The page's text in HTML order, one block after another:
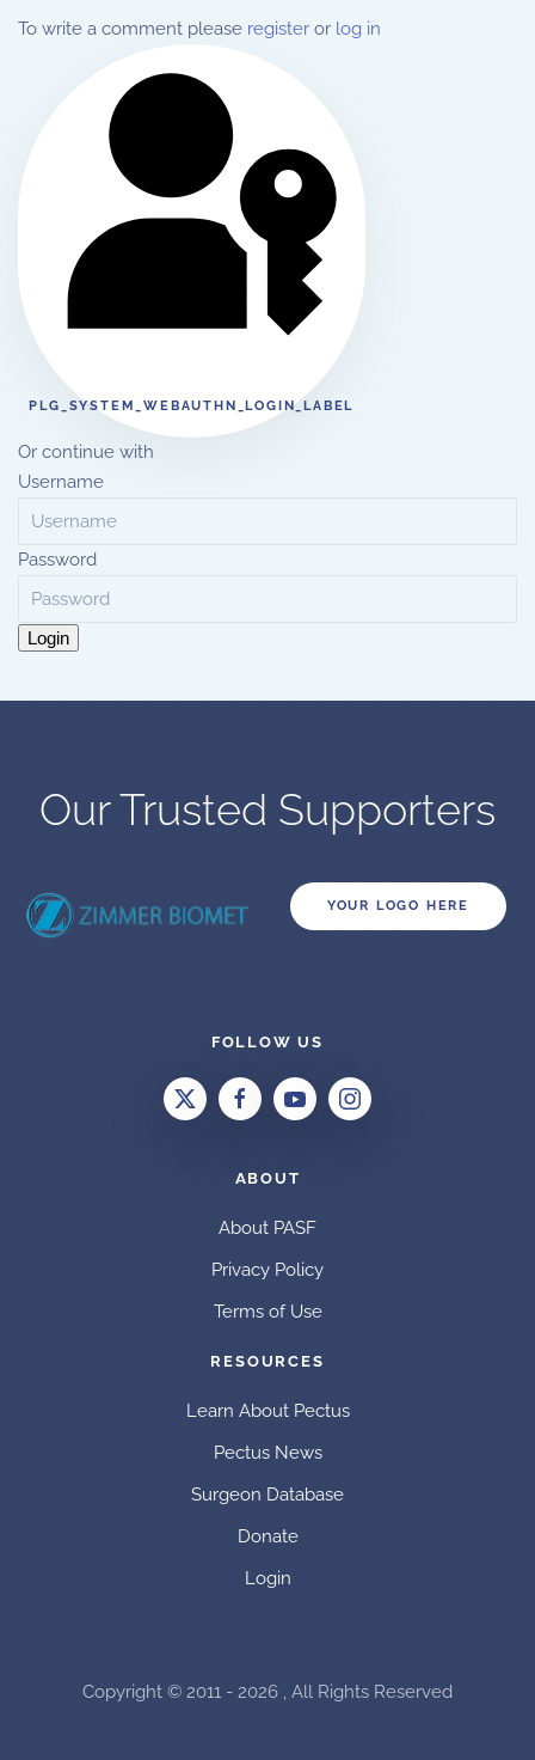
To write a comment please register or log in
PLG_SYSTEM_WEBAUTHN_LOGIN_LABEL
Or continue with
Username
Password
Login
Our Trusted Supporters
YOUR LOGO HERE
FOLLOW US
ABOUT
About PASF
Privacy Policy
Terms of Use
RESOURCES
Learn About Pectus
Pectus News
Surgeon Database
Donate
Login
Copyright © 2011 - 2026 , All Rights Reserved